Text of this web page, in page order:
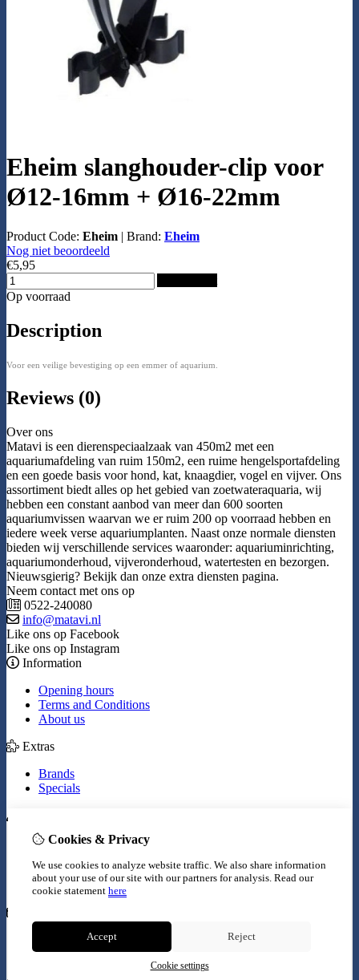
Eheim slanghouder-clip voor
Ø12-16mm + Ø16-22mm
Product Code: Eheim | Brand: Eheim
Nog niet beoordeeld
€5,95
Op voorraad
Description
Voor een veilige bevestiging op een emmer of aquarium.
Reviews (0)
Over ons
Matavi is een dierenspeciaalzaak van 450m2 met een
aquariumafdeling van ruim 150m2, een ruime hengelsportafdeling
en een goede basis voor hond, kat, knaagdier, vogel en vijver. Ons
assortiment biedt alles op het gebied van zoetwateraquaria, wij
hebben een constant aanbod van meer dan 600 soorten
aquariumvissen waarvan we er ruim 200 op voorraad hebben en
iedere week verse aquariumplanten. Naast onze normale diensten
bieden wij verschillende services waaronder: aquariuminrichting,
aquariumonderhoud, vijveronderhoud, watertesten en bezorgen.
Nieuwsgierig? Bekijk dan onze extra diensten pagina.
Neem contact met ons op
0522-240080
info@matavi.nl
Like ons op Facebook
Like ons op Instagram
Information
Opening hours
Terms and Conditions
About us
Extras
Brands
Specials
Inloggen
Wish List
Newsletter
Contact Us
Site Map
Cookies & Privacy
We use cookies to analyze website traffic. We also share information
about your use of our site with our partners for analysis. Read our
cookie statement here
Accept Reject
Cookie settings